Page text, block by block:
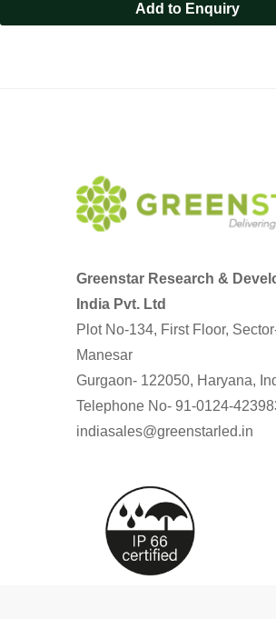
Add to Enquiry
Greenstar Research &
India Pvt. Ltd
Plot No-134, First Floor,
Manesar
Gurgaon- 122050, Haryana,
Telephone No- 91-0124-
indiasales@greenstarled.in